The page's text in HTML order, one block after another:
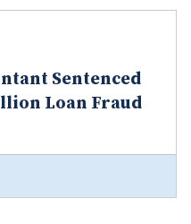
Sentenced
Loan Fraud